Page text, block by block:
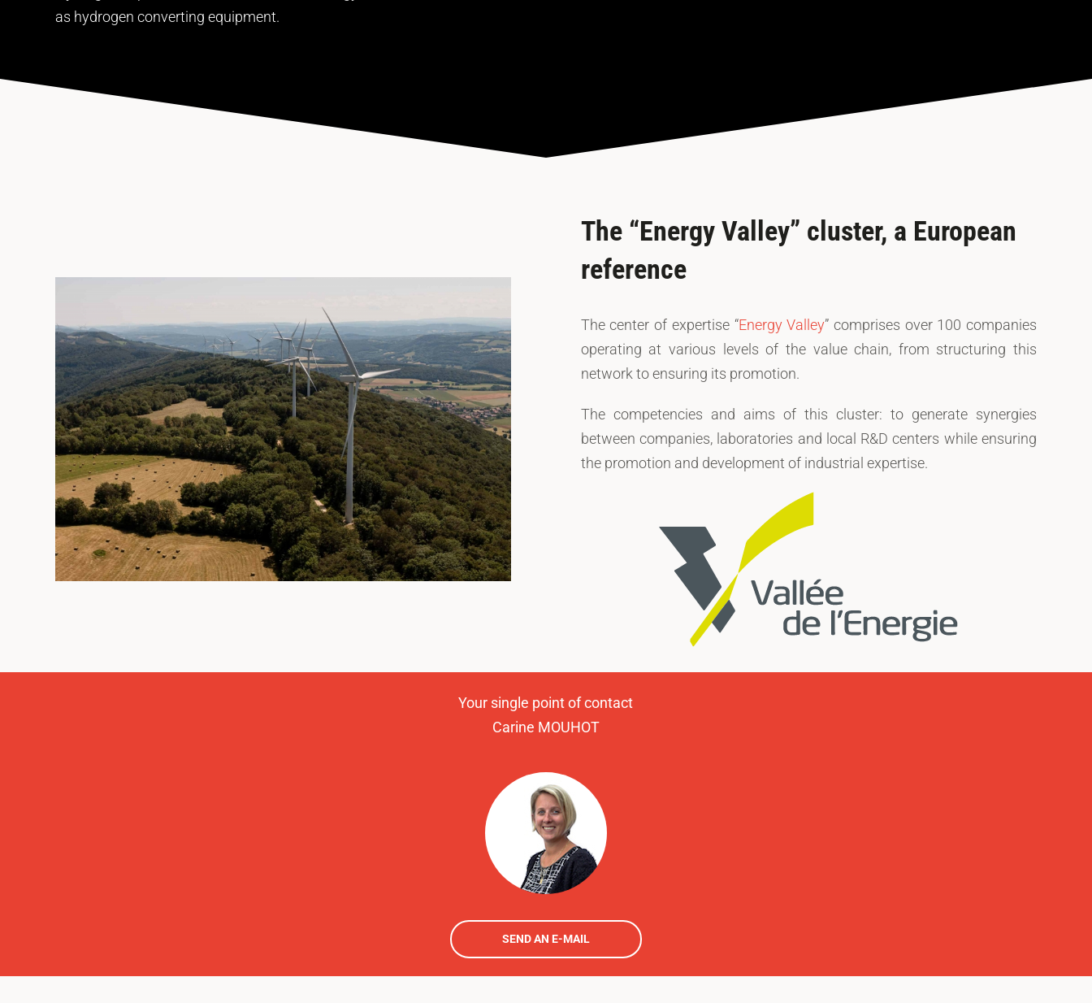
as hydrogen converting equipment.
The “Energy Valley” cluster, a European
reference
The center of expertise “Energy Valley” comprises over 100 companies
operating at various levels of the value chain, from structuring this
network to ensuring its promotion.
The competencies and aims of this cluster: to generate synergies
between companies, laboratories and local R&D centers while ensuring
the promotion and development of industrial expertise.
Your single point of contact
Carine MOUHOT
SEND AN E-MAIL